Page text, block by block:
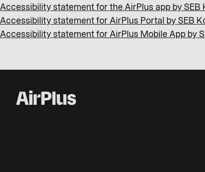
Accessibility statement for the AirPlus app by SEB
Accessibility statement for AirPlus Portal by SEB
Accessibility statement for AirPlus Mobile App by